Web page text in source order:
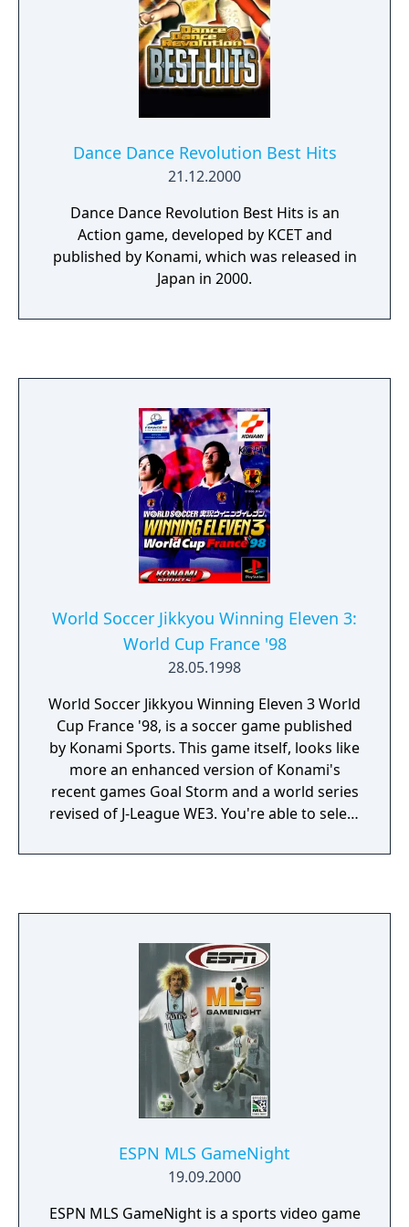
This new move added much more variety to
the game.
Dance Dance Revolution Best Hits
21.12.2000
Dance Dance Revolution Best Hits is an
Action game, developed by KCET and
published by Konami, which was released in
Japan in 2000.
World Soccer Jikkyou Winning Eleven 3:
World Cup France '98
28.05.1998
World Soccer Jikkyou Winning Eleven 3 World
Cup France '98, is a soccer game published
by Konami Sports. This game itself, looks like
more an enhanced version of Konami's
recent games Goal Storm and a world series
revised of J-League WE3. You're able to select
team in the World Cup 1998, and even some
game features audio comments in six
lenguages : English ,French, German , Italian
, Spanish and Japanese.
ESPN MLS GameNight
19.09.2000
ESPN MLS GameNight is a sports video game